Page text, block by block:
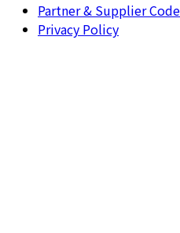
Partner & Supplier
Privacy Policy